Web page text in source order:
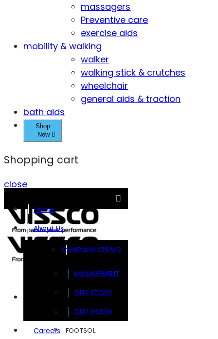
massagers
Preventive care
exercise aids
mobility & walking
walker
walking stick & crutches
wheelchair
general aids & traction
bath aids
Shop
Now
Shopping cart
close
Home
About Us
CHAIRMAN SPEAKS
MANAGEMENT
OUR STORY
OUR VISION
Careers
FOOTSOL